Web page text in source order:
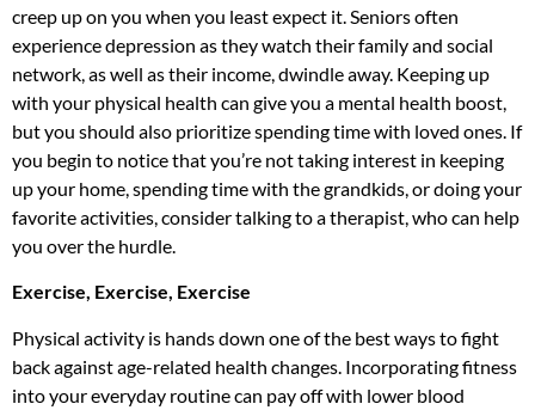
creep up on you when you least expect it. Seniors often
experience depression as they watch their family and social
network, as well as their income, dwindle away. Keeping up
with your physical health can give you a mental health boost,
but you should also prioritize spending time with loved ones. If
you begin to notice that you’re not taking interest in keeping
up your home, spending time with the grandkids, or doing your
favorite activities, consider talking to a therapist, who can help
you over the hurdle.
Exercise, Exercise, Exercise
Physical activity is hands down one of the best ways to fight
back against age-related health changes. Incorporating fitness
into your everyday routine can pay off with lower blood